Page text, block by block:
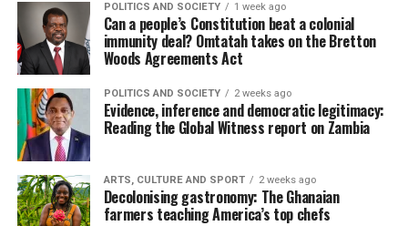
POLITICS AND SOCIETY 1 week ago
Can a people’s Constitution beat a colonial
immunity deal? Omtatah takes on the Bretton
Woods Agreements Act
POLITICS AND SOCIETY 2 weeks ago
Evidence, inference and democratic legitimacy:
Reading the Global Witness report on Zambia
ARTS, CULTURE AND SPORT 2 weeks ago
Decolonising gastronomy: The Ghanaian
farmers teaching America’s top chefs